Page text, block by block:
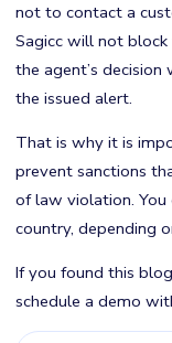
not to contact a
Sagicc will not
the agent’s
the issued alert.
That is why it is
prevent sanctions
of law violation.
country, depending
If you found this
schedule a demo